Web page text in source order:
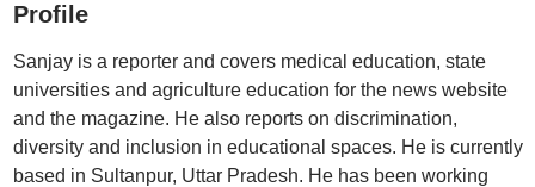
Profile
Sanjay is a reporter and covers medical education, state
universities and agriculture education for the news website
and the magazine. He also reports on discrimination,
diversity and inclusion in educational spaces. He is currently
based in Sultanpur, Uttar Pradesh. He has been working